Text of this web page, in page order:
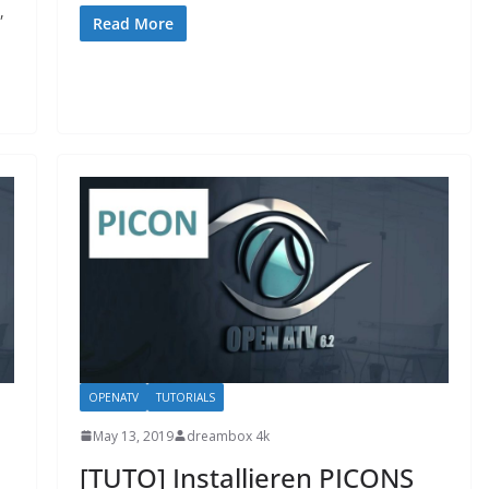
Read More
OPENATV TUTORIALS
May 13, 2019 dreambox 4k
[TUTO] Installieren PICONS